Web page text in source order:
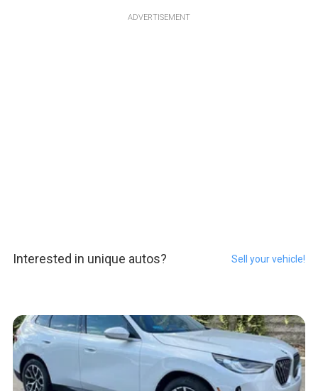
ADVERTISEMENT
Interested in unique autos? Sell your vehicle!